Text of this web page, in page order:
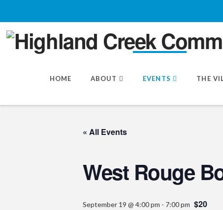
HOME ABOUT EVENTS THE
« All Events
West Rouge
September 19 @ 4:00 pm - 7:00 pm $20